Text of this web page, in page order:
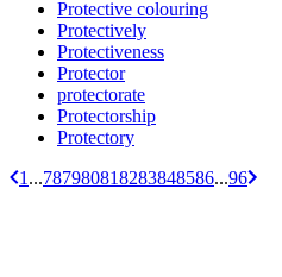
Protective colouring
Protectively
Protectiveness
Protector
protectorate
Protectorship
Protectory
1 ...787980818283848586...96